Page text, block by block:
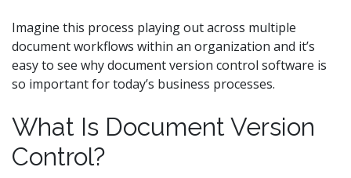
Imagine this process playing out across multiple
document workflows within an organization and it’s
easy to see why document version control software is
so important for today’s business processes.
What Is Document Version
Control?